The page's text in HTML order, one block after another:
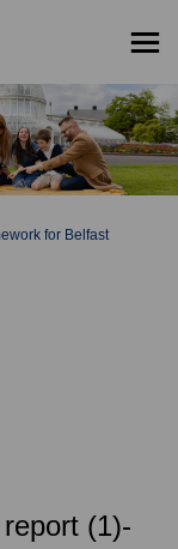
for Belfast
(1)-